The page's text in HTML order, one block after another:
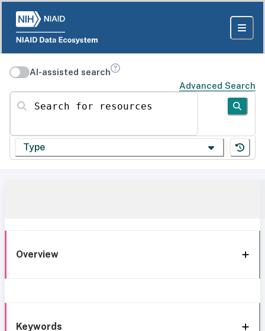
AI-assisted search
Advanced Search
Search for resources
Type
Overview
Keywords